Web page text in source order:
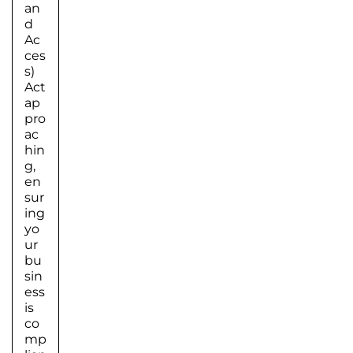
an
d
Ac
ces
s)
Act
ap
pro
ac
hin
g,
en
sur
ing
yo
ur
bu
sin
ess
is
co
mp